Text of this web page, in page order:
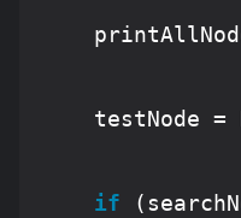
testNode
if